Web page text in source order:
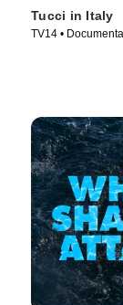
Tucci in Italy
TV14 •